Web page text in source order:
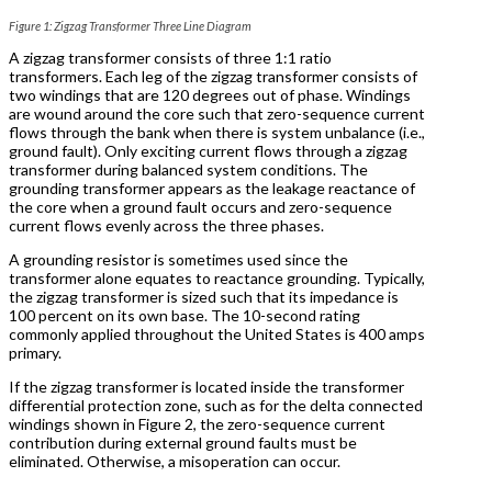
Figure 1: Zigzag Transformer Three Line Diagram
A zigzag transformer consists of three 1:1 ratio
transformers. Each leg of the zigzag transformer consists of
two windings that are 120 degrees out of phase. Windings
are wound around the core such that zero-sequence current
flows through the bank when there is system unbalance (i.e.,
ground fault). Only exciting current flows through a zigzag
transformer during balanced system conditions. The
grounding transformer appears as the leakage reactance of
the core when a ground fault occurs and zero-sequence
current flows evenly across the three phases.
A grounding resistor is sometimes used since the
transformer alone equates to reactance grounding. Typically,
the zigzag transformer is sized such that its impedance is
100 percent on its own base. The 10-second rating
commonly applied throughout the United States is 400 amps
primary.
If the zigzag transformer is located inside the transformer
differential protection zone, such as for the delta connected
windings shown in Figure 2, the zero-sequence current
contribution during external ground faults must be
eliminated. Otherwise, a misoperation can occur.